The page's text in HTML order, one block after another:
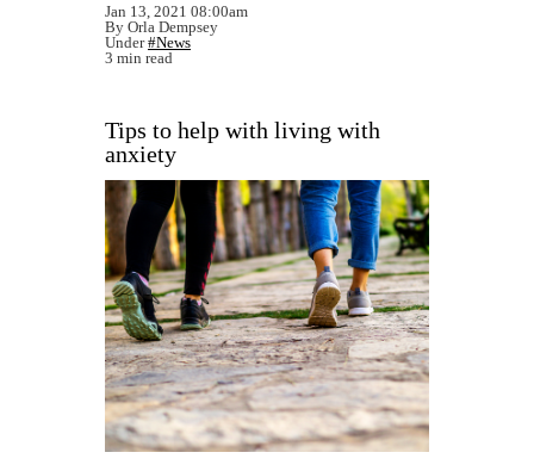
Jan 13, 2021 08:00am
By Orla Dempsey
Under#News
3 min read
Tips to help with living with
anxiety